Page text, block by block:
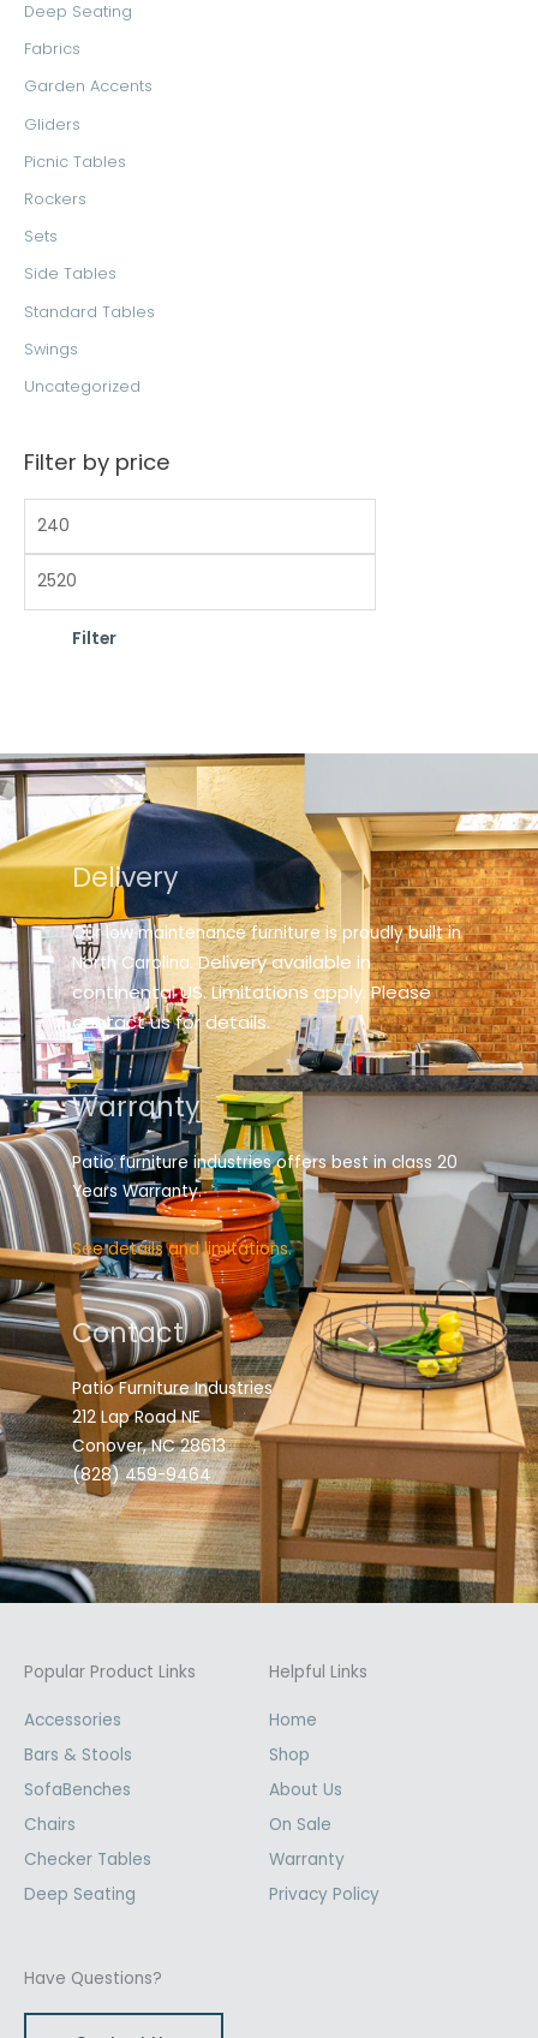
Deep Seating
Fabrics
Garden Accents
Gliders
Picnic Tables
Rockers
Sets
Side Tables
Standard Tables
Swings
Uncategorized
Filter by price
Filter
Delivery
Our low maintenance furniture is proudly built in
North Carolina. Delivery available in
continental US. Limitations apply. Please
contact us for details.
Warranty
Patio furniture industries offers best in class 20
Years Warranty.
See details and limitations.
Contact
Patio Furniture Industries
212 Lap Road NE
Conover, NC 28613
(828) 459-9464
Popular Product Links
Accessories
Bars & Stools
SofaBenches
Chairs
Checker Tables
Deep Seating
Helpful Links
Home
Shop
About Us
On Sale
Warranty
Privacy Policy
Have Questions?